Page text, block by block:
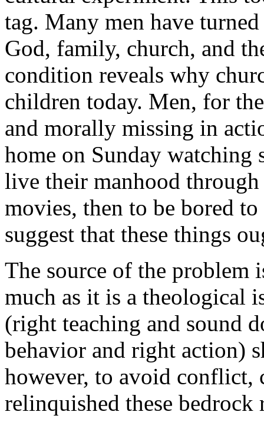
tag. Many men have
God, family, church, and
condition reveals why
children today. Men, for
and morally missing in
home on Sunday
live their manhood
movies, then to be bored
suggest that these things
The source of the problem
much as it is a theological
(right teaching and sound
behavior and right action)
however, to avoid conflict,
relinquished these bedrock